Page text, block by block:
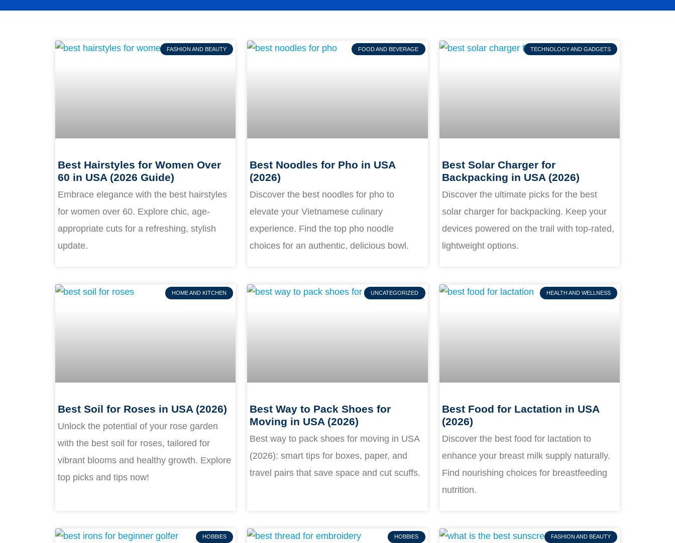
FASHION AND BEAUTY
Best Hairstyles for Women Over
60 in USA (2026 Guide)
Embrace elegance with the best hairstyles
for women over 60. Explore chic, age-
appropriate cuts for a refreshing, stylish
update.
FOOD AND BEVERAGE
Best Noodles for Pho in USA
(2026)
Discover the best noodles for pho to
elevate your Vietnamese culinary
experience. Find the top pho noodle
choices for an authentic, delicious bowl.
TECHNOLOGY AND GADGETS
Best Solar Charger for
Backpacking in USA (2026)
Discover the ultimate picks for the best
solar charger for backpacking. Keep your
devices powered on the trail with top-rated,
lightweight options.
HOME AND KITCHEN
Best Soil for Roses in USA (2026)
Unlock the potential of your rose garden
with the best soil for roses, tailored for
vibrant blooms and healthy growth. Explore
top picks and tips now!
UNCATEGORIZED
Best Way to Pack Shoes for
Moving in USA (2026)
Best way to pack shoes for moving in USA
(2026): smart tips for boxes, paper, and
travel pairs that save space and cut scuffs.
HEALTH AND WELLNESS
Best Food for Lactation in USA
(2026)
Discover the best food for lactation to
enhance your breast milk supply naturally.
Find nourishing choices for breastfeeding
nutrition.
HOBBIES HOBBIES FASHION AND BEAUTY